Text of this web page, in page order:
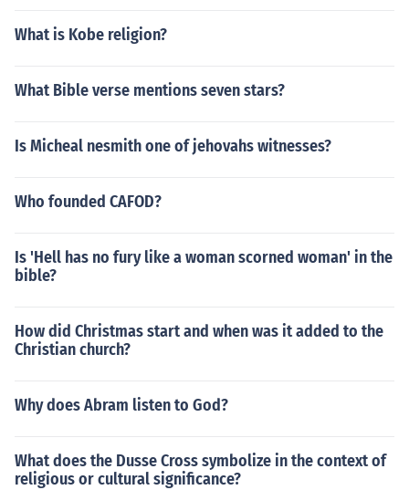
What is Kobe religion?
What Bible verse mentions seven stars?
Is Micheal nesmith one of jehovahs witnesses?
Who founded CAFOD?
Is 'Hell has no fury like a woman scorned woman' in the
bible?
How did Christmas start and when was it added to the
Christian church?
Why does Abram listen to God?
What does the Dusse Cross symbolize in the context of
religious or cultural significance?